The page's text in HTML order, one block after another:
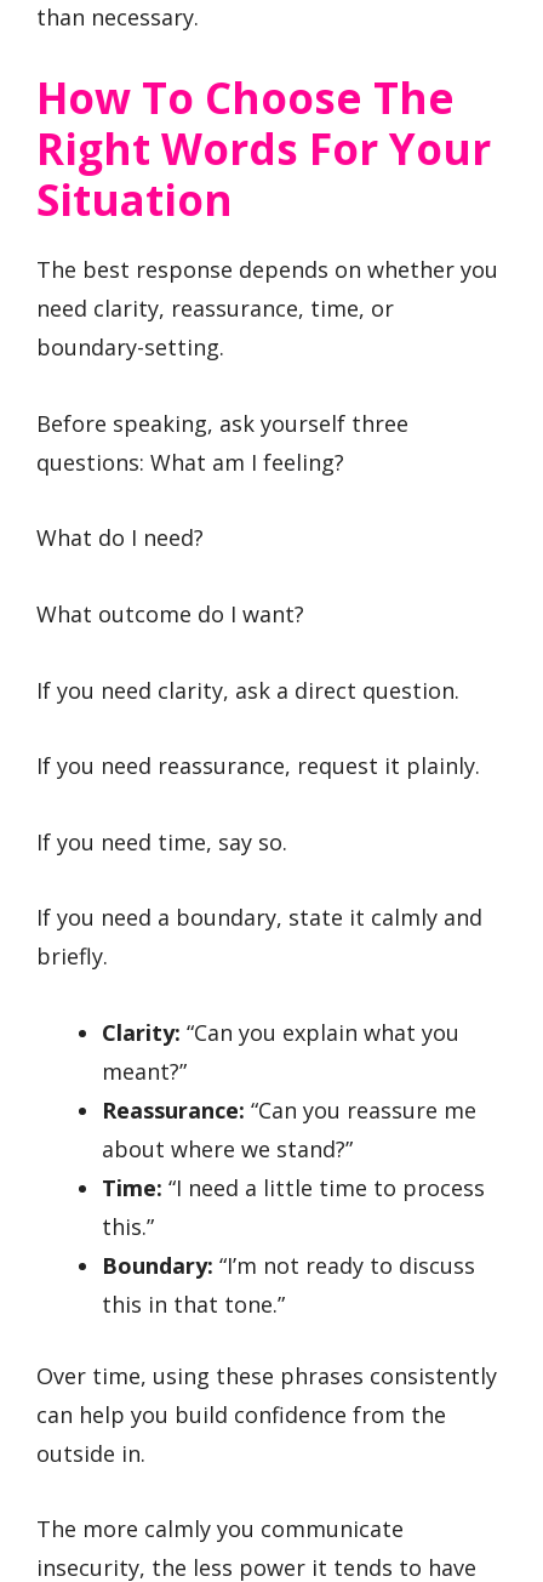
than necessary.
How To Choose The
Right Words For Your
Situation
The best response depends on whether you
need clarity, reassurance, time, or
boundary-setting.
Before speaking, ask yourself three
questions: What am I feeling?
What do I need?
What outcome do I want?
If you need clarity, ask a direct question.
If you need reassurance, request it plainly.
If you need time, say so.
If you need a boundary, state it calmly and
briefly.
Clarity: “Can you explain what you
meant?”
Reassurance: “Can you reassure me
about where we stand?”
Time: “I need a little time to process
this.”
Boundary: “I’m not ready to discuss
this in that tone.”
Over time, using these phrases consistently
can help you build confidence from the
outside in.
The more calmly you communicate
insecurity, the less power it tends to have